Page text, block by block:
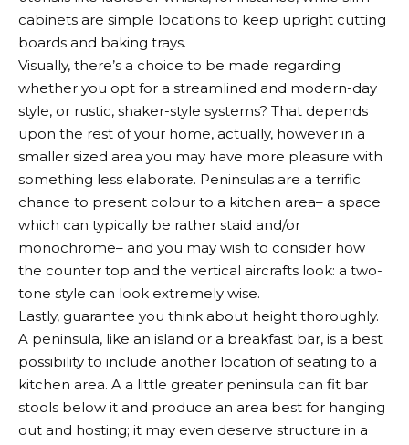
cabinets are simple locations to keep upright cutting
boards and baking trays.
Visually, there’s a choice to be made regarding
whether you opt for a streamlined and modern-day
style, or rustic, shaker-style systems? That depends
upon the rest of your home, actually, however in a
smaller sized area you may have more pleasure with
something less elaborate. Peninsulas are a terrific
chance to present colour to a kitchen area– a space
which can typically be rather staid and/or
monochrome– and you may wish to consider how
the counter top and the vertical aircrafts look: a two-
tone style can look extremely wise.
Lastly, guarantee you think about height thoroughly.
A peninsula, like an island or a breakfast bar, is a best
possibility to include another location of seating to a
kitchen area. A a little greater peninsula can fit bar
stools below it and produce an area best for hanging
out and hosting; it may even deserve structure in a